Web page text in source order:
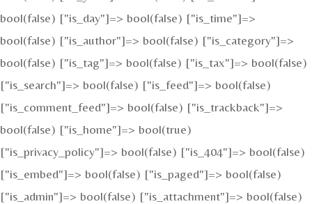
bool(false) ["is_day"]=> bool(false) ["is_time"]=>
bool(false) ["is_author"]=> bool(false) ["is_category"]=>
bool(false) ["is_tag"]=> bool(false) ["is_tax"]=> bool(false)
["is_search"]=> bool(false) ["is_feed"]=> bool(false)
["is_comment_feed"]=> bool(false) ["is_trackback"]=>
bool(false) ["is_home"]=> bool(true)
["is_privacy_policy"]=> bool(false) ["is_404"]=> bool(false)
["is_embed"]=> bool(false) ["is_paged"]=> bool(false)
["is_admin"]=> bool(false) ["is_attachment"]=> bool(false)